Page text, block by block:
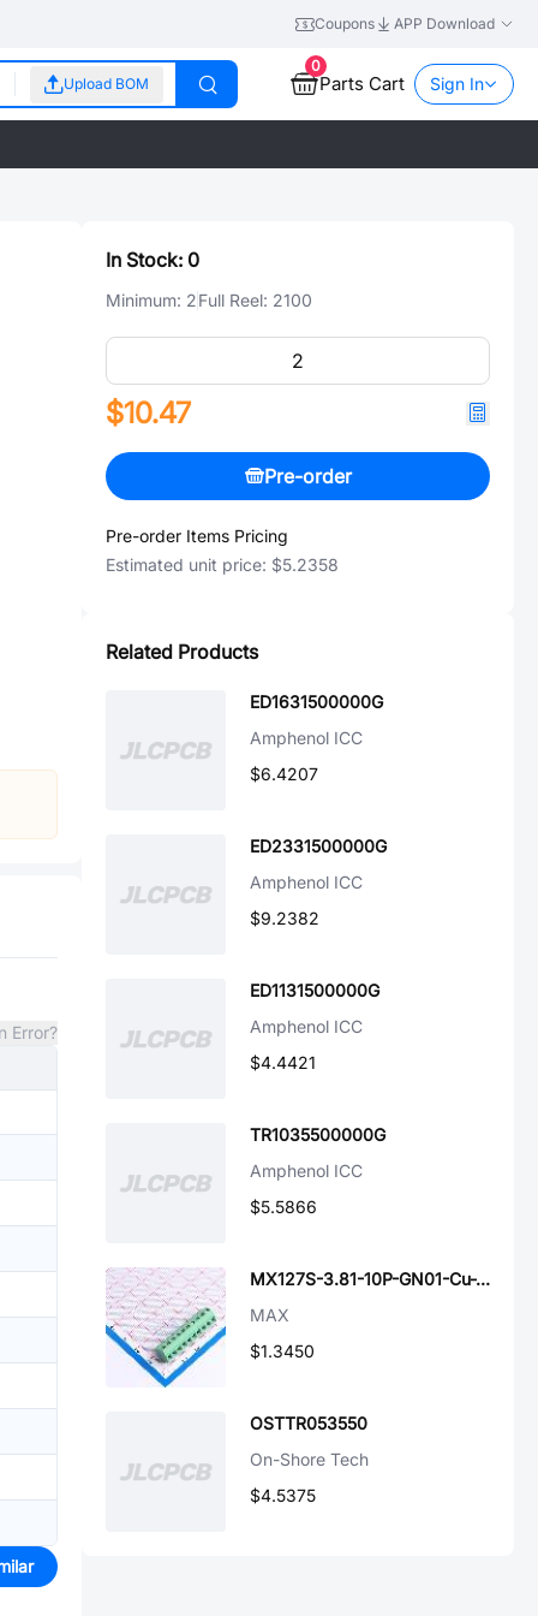
Coupons APP Download
Upload BOM
0
Parts Cart Sign In
Error?
In Stock: 0
Minimum: 2Full Reel: 2100
$10.47
Pre-order
Pre-order Items Pricing
Estimated unit price: $5.2358
Related Products
ED1631500000G
Amphenol ICC
$6.4207
ED2331500000G
Amphenol ICC
$9.2382
ED1131500000G
Amphenol ICC
$4.4421
TR1035500000G
Amphenol ICC
$5.5866
MX127S-3.81-10P-GN01-Cu-Y-A
MAX
$1.3450
OSTTR053550
On-Shore Tech
$4.5375